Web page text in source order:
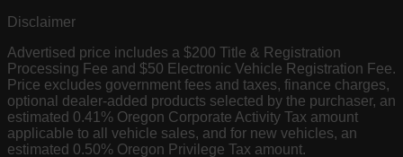
Disclaimer
Advertised price includes a $200 Title & Registration
Processing Fee and $50 Electronic Vehicle Registration Fee.
Price excludes government fees and taxes, finance charges,
optional dealer-added products selected by the purchaser, an
estimated 0.41% Oregon Corporate Activity Tax amount
applicable to all vehicle sales, and for new vehicles, an
estimated 0.50% Oregon Privilege Tax amount.